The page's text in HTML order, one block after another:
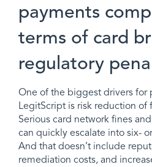
payments
terms of card
regulatory
One of the biggest drivers for
LegitScript is risk reduction of
Serious card network fines
can quickly escalate into six-
And that doesn’t include
remediation costs, and